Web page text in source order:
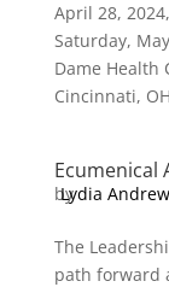
April 28,
Saturday,
Dame Health
Cincinnati,
Ecumenical
by
Lydia
The
path forward